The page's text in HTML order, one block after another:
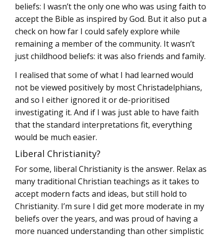
beliefs: I wasn’t the only one who was using faith to
accept the Bible as inspired by God. But it also put a
check on how far I could safely explore while
remaining a member of the community. It wasn’t
just childhood beliefs: it was also friends and family.
I realised that some of what I had learned would
not be viewed positively by most Christadelphians,
and so I either ignored it or de-prioritised
investigating it. And if I was just able to have faith
that the standard interpretations fit, everything
would be much easier.
Liberal Christianity?
For some, liberal Christianity is the answer. Relax as
many traditional Christian teachings as it takes to
accept modern facts and ideas, but still hold to
Christianity. I’m sure I did get more moderate in my
beliefs over the years, and was proud of having a
more nuanced understanding than other simplistic